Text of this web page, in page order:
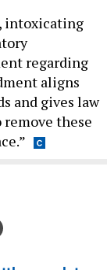
regarding
aligns
and gives law
these